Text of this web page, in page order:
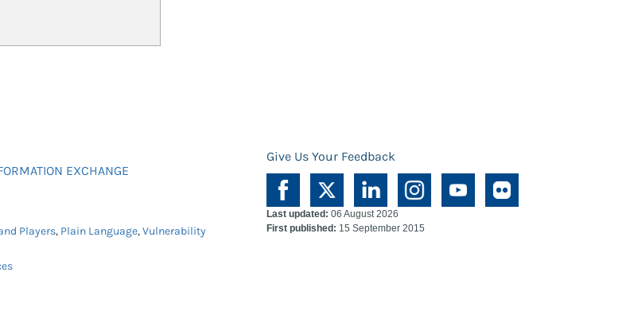
EXCHANGE
Give Us Your Feedback
Players, Plain Language,Vulnerability
Last updated: 06 August 2026
First published: 15 September 2015